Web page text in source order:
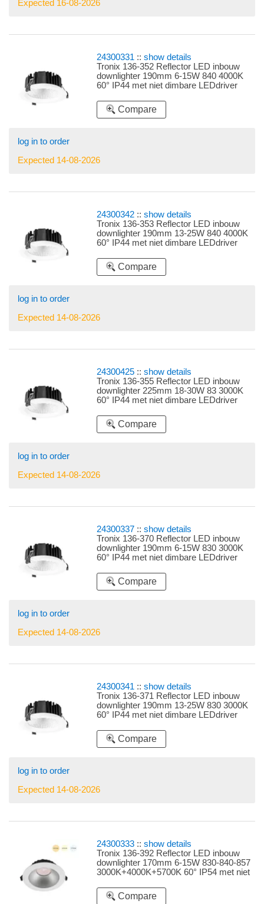
Expected 16-08-2026
24300331 ::show details
Tronix 136-352 Reflector LED inbouw
downlighter 190mm 6-15W 840 4000K
60° IP44 met niet dimbare LEDdriver
en 15WCompare
log in to order
Expected 14-08-2026
24300342 ::show details
Tronix 136-353 Reflector LED inbouw
downlighter 190mm 13-25W 840 4000K
60° IP44 met niet dimbare LEDdriver
20W en 25W
Compare
log in to order
Expected 14-08-2026
24300425 ::show details
Tronix 136-355 Reflector LED inbouw
downlighter 225mm 18-30W 83 3000K
60° IP44 met niet dimbare LEDdriver
24W en 30W
Compare
log in to order
Expected 14-08-2026
24300337 ::show details
Tronix 136-370 Reflector LED inbouw
downlighter 190mm 6-15W 830 3000K
60° IP44 met niet dimbare LEDdriver
6W, 8W, 10W, 13W en 15W
Compare
log in to order
Expected 14-08-2026
24300341 ::show details
Tronix 136-371 Reflector LED inbouw
downlighter 190mm 13-25W 830 3000K
60° IP44 met niet dimbare LEDdriver
13W, 16W, 18W, 20W en 25W
Compare
log in to order
Expected 14-08-2026
24300333 ::show details
Tronix 136-392 Reflector LED inbouw
downlighter 170mm 6-15W 830-840-857
3000K+4000K+5700K 60° IP54 met niet
instelbare LEDdriver 6W, 8W, 10W, 13W
en 15WCompare